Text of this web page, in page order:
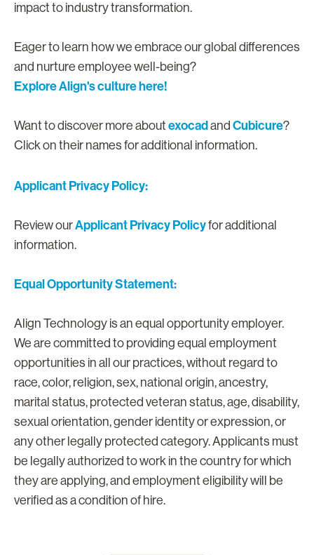
impact to industry transformation.
Eager to learn how we embrace our global differences
and nurture employee well-being?
Explore Align's culture here!
Want to discover more about exocadand Cubicure?
Click on their names for additional information.
Applicant Privacy Policy:
Review ourApplicant Privacy Policyfor additional
information.
Equal Opportunity Statement:
Align Technology is an equal opportunity employer.
We are committed to providing equal employment
opportunities in all our practices, without regard to
race, color, religion, sex, national origin, ancestry,
marital status, protected veteran status, age, disability,
sexual orientation, gender identity or expression, or
any other legally protected category. Applicants must
be legally authorized to work in the country for which
they are applying, and employment eligibility will be
verified as a condition of hire.